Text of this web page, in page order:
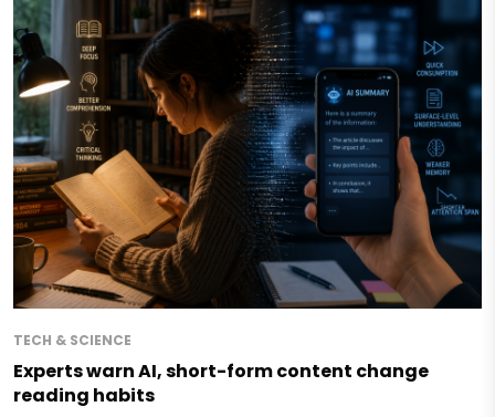
TECH & SCIENCE
Experts warn AI, short-form content change
reading habits